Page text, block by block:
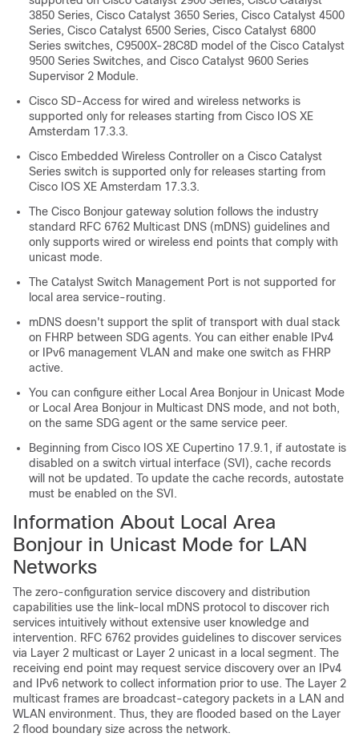
3850 Series, Cisco Catalyst 3650 Series, Cisco Catalyst 4500
Series, Cisco Catalyst 6500 Series, Cisco Catalyst 6800
Series switches, C9500X-28C8D model of the Cisco Catalyst
9500 Series Switches, and Cisco Catalyst 9600 Series
Supervisor 2 Module.
Cisco SD-Access for wired and wireless networks is
supported only for releases starting from Cisco IOS XE
Amsterdam 17.3.3.
Cisco Embedded Wireless Controller on a Cisco Catalyst
Series switch is supported only for releases starting from
Cisco IOS XE Amsterdam 17.3.3.
The Cisco Bonjour gateway solution follows the industry
standard RFC 6762 Multicast DNS (mDNS) guidelines and
only supports wired or wireless end points that comply with
unicast mode.
The Catalyst Switch Management Port is not supported for
local area service-routing.
mDNS doesn't support the split of transport with dual stack
on FHRP between SDG agents. You can either enable IPv4
or IPv6 management VLAN and make one switch as FHRP
active.
You can configure either Local Area Bonjour in Unicast Mode
or Local Area Bonjour in Multicast DNS mode, and not both,
on the same SDG agent or the same service peer.
Beginning from Cisco IOS XE Cupertino 17.9.1 , if autostate is
disabled on a switch virtual interface (SVI), cache records
will not be updated. To update the cache records, autostate
must be enabled on the SVI.
Information About Local Area
Bonjour in Unicast Mode for LAN
Networks
The zero-configuration service discovery and distribution
capabilities use the link-local mDNS protocol to discover rich
services intuitively without extensive user knowledge and
intervention. RFC 6762 provides guidelines to discover services
via Layer 2 multicast or Layer 2 unicast in a local segment. The
receiving end point may request service discovery over an IPv4
and IPv6 network to collect information prior to use. The Layer 2
multicast frames are broadcast-category packets in a LAN and
WLAN environment. Thus, they are flooded based on the Layer
2 flood boundary size across the network.